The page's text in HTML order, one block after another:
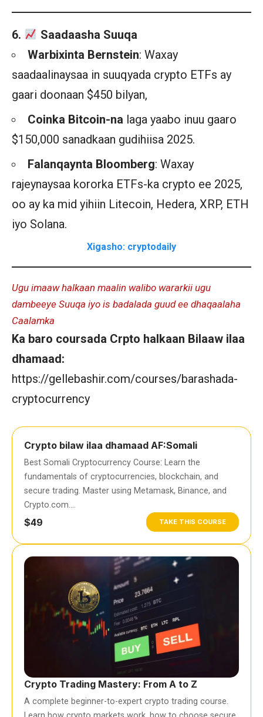
6.
Saadaasha Suuqa
Warbixinta Bernstein: Waxay
saadaalinaysaa in suuqyada crypto ETFs ay
gaari doonaan $450 bilyan,
Coinka Bitcoin-na laga yaabo inuu gaaro
$150,000 sanadkaan gudihiisa 2025.
Falanqaynta Bloomberg: Waxay
rajeynaysaa kororka ETFs-ka crypto ee 2025,
oo ay ka mid yihiin Litecoin, Hedera, XRP, ETH
iyo Solana.
Xigasho: cryptodaily
Ugu imaaw halkaan maalin walibo wararkii ugu
dambeeye Suuqa iyo is badalada guud ee dhaqaalaha
Caalamka
Ka baro coursada Crpto halkaan Bilaaw ilaa
dhamaad:
https://gellebashir.com/courses/barashada-
cryptocurrency
Crypto bilaw ilaa dhamaad AF:Somali
Best Somali Cryptocurrency Course: Learn the
fundamentals of cryptocurrencies, blockchain, and
secure trading. Master using Metamask, Binance, and
Crypto.com….
$49 TAKE THIS COURSE
Crypto Trading Mastery: From A to Z
A complete beginner-to-expert crypto trading course.